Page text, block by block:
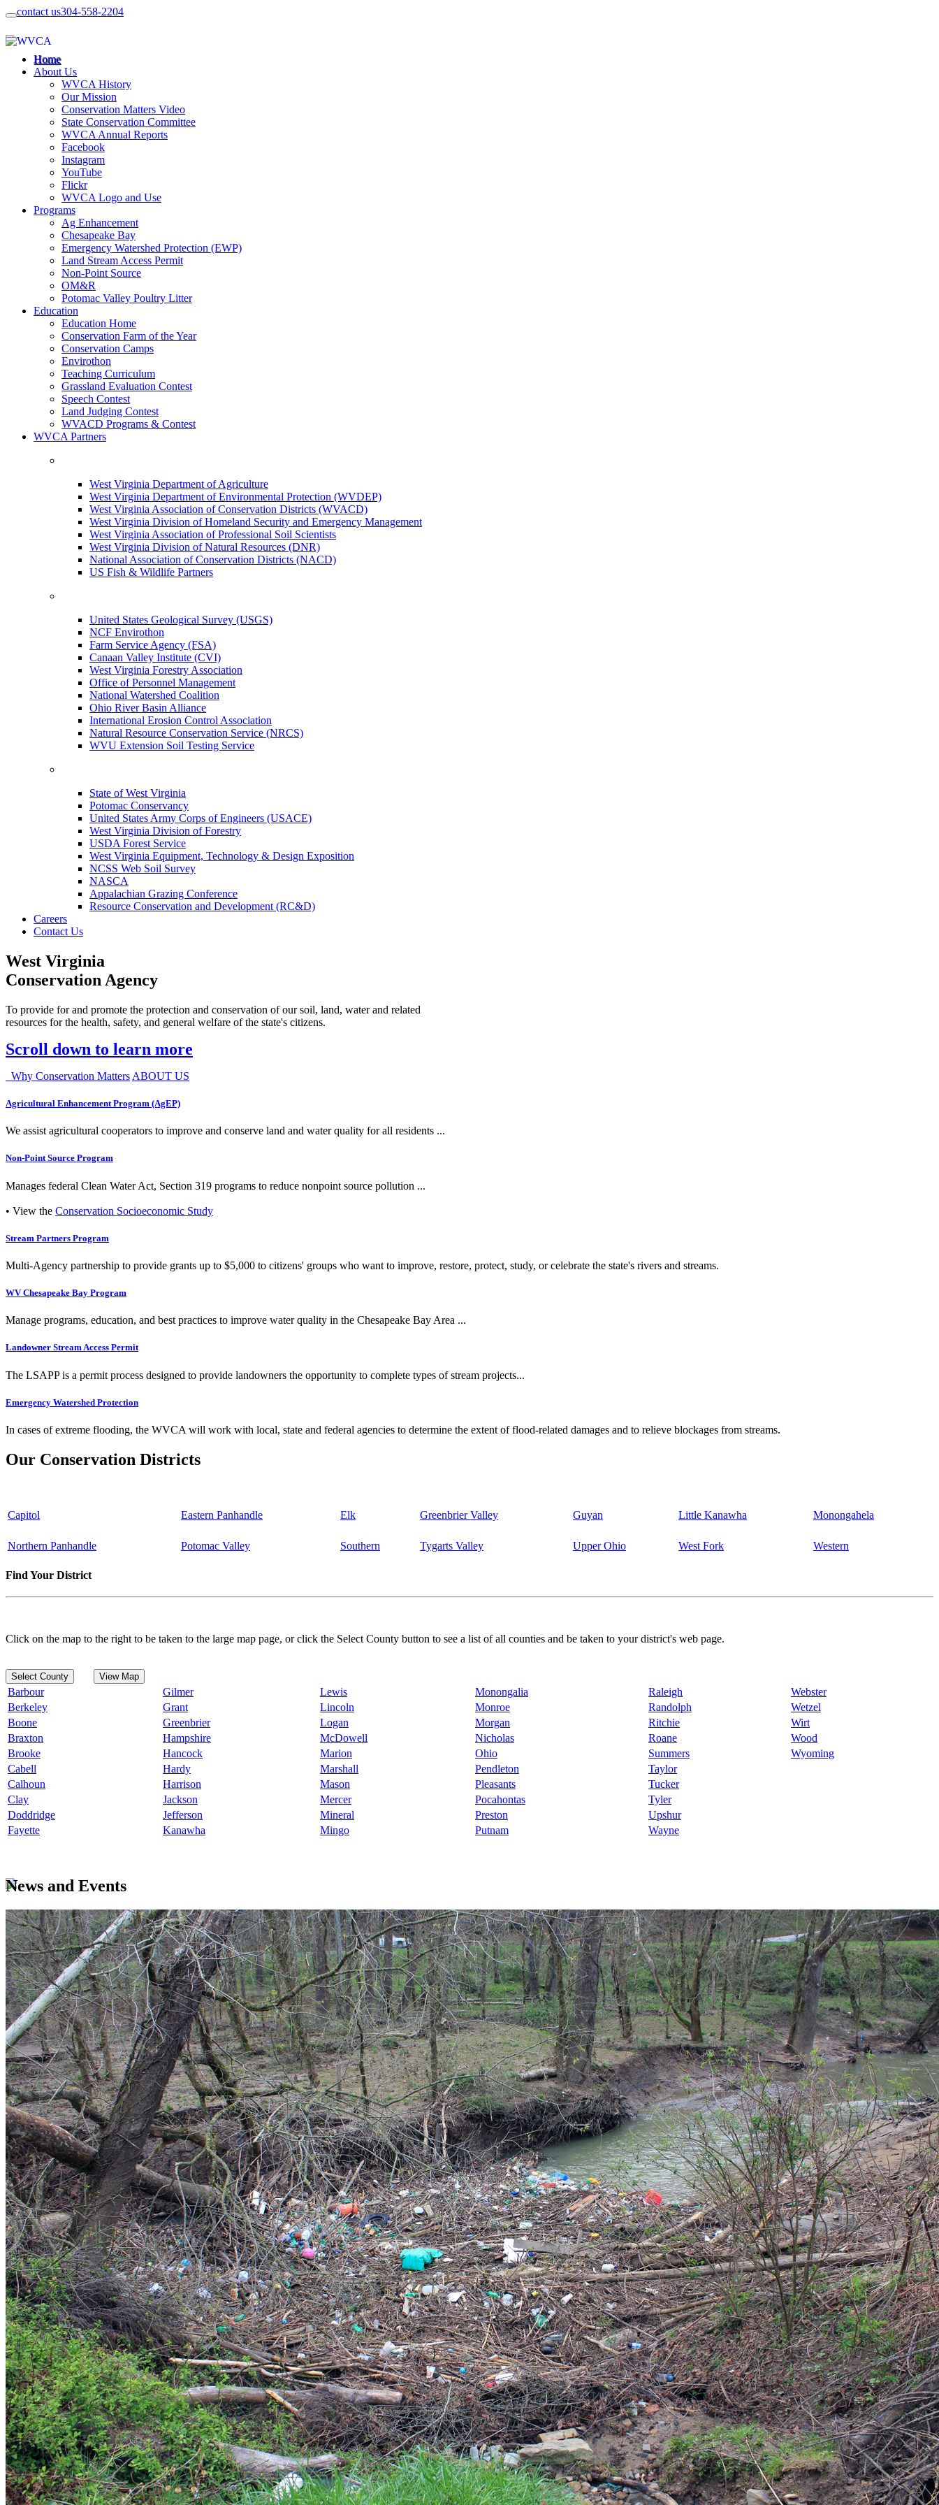
contact us304-558-2204
Home
About Us
WVCA History
Our Mission
Conservation Matters Video
State Conservation Committee
WVCA Annual Reports
Facebook
Instagram
YouTube
Flickr
WVCA Logo and Use
Programs
Ag Enhancement
Chesapeake Bay
Emergency Watershed Protection (EWP)
Land Stream Access Permit
Non-Point Source
OM&R
Potomac Valley Poultry Litter
Education
Education Home
Conservation Farm of the Year
Conservation Camps
Envirothon
Teaching Curriculum
Grassland Evaluation Contest
Speech Contest
Land Judging Contest
WVACD Programs & Contest
WVCA Partners
West Virginia Department of Agriculture
West Virginia Department of Environmental Protection (WVDEP)
West Virginia Association of Conservation Districts (WVACD)
West Virginia Division of Homeland Security and Emergency Management
West Virginia Association of Professional Soil Scientists
West Virginia Division of Natural Resources (DNR)
National Association of Conservation Districts (NACD)
US Fish & Wildlife Partners
United States Geological Survey (USGS)
NCF Envirothon
Farm Service Agency (FSA)
Canaan Valley Institute (CVI)
West Virginia Forestry Association
Office of Personnel Management
National Watershed Coalition
Ohio River Basin Alliance
International Erosion Control Association
Natural Resource Conservation Service (NRCS)
WVU Extension Soil Testing Service
State of West Virginia
Potomac Conservancy
United States Army Corps of Engineers (USACE)
West Virginia Division of Forestry
USDA Forest Service
West Virginia Equipment, Technology & Design Exposition
NCSS Web Soil Survey
NASCA
Appalachian Grazing Conference
Resource Conservation and Development (RC&D)
Careers
Contact Us
West Virginia
Conservation Agency
To provide for and promote the protection and conservation of our soil, land, water and related
resources for the health, safety, and general welfare of the state's citizens.
Scroll down to learn more
Why Conservation Matters ABOUT US
Agricultural Enhancement Program (AgEP)
We assist agricultural cooperators to improve and conserve land and water quality for all residents ...
Non-Point Source Program
Manages federal Clean Water Act, Section 319 programs to reduce nonpoint source pollution ...
• View the Conservation Socioeconomic Study
Stream Partners Program
Multi-Agency partnership to provide grants up to $5,000 to citizens' groups who want to improve, restore, protect, study, or celebrate the state's rivers and streams.
WV Chesapeake Bay Program
Manage programs, education, and best practices to improve water quality in the Chesapeake Bay Area ...
Landowner Stream Access Permit
The LSAPP is a permit process designed to provide landowners the opportunity to complete types of stream projects...
Emergency Watershed Protection
In cases of extreme flooding, the WVCA will work with local, state and federal agencies to determine the extent of flood-related damages and to relieve blockages from streams.
Our Conservation Districts
Capitol Eastern Panhandle Elk Greenbrier Valley Guyan Little Kanawha Monongahela
Northern Panhandle Potomac Valley Southern Tygarts Valley Upper Ohio West Fork Western
Find Your District
Click on the map to the right to be taken to the large map page, or click the Select County button to see a list of all counties and be taken to your district's web page.
Select County View Map
Barbour Gilmer Lewis Monongalia Raleigh
Webster
Berkeley
Grant Lincoln Monroe Randolph
Wetzel
Boone
Greenbrier Logan Morgan Ritchie
Wirt
Braxton
Hampshire McDowell Nicholas Roane
Wood
Brooke
Hancock Marion Ohio Summers
Wyoming
Cabell
Hardy Marshall Pendleton
Taylor
Calhoun
Harrison Mason Pleasants
Tucker
Clay
Jackson Mercer Pocahontas
Tyler
Doddridge
Jefferson Mineral Preston
Upshur
Fayette
Kanawha Mingo Putnam Wayne
News and Events